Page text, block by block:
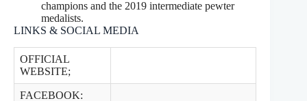
champions and the 2019 intermediate pewter
medalists.
LINKS & SOCIAL MEDIA
OFFICIAL
WEBSITE;
FACEBOOK: